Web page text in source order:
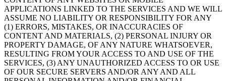
APPLICATIONS LINKED TO THE SERVICES AND WE WILL
ASSUME NO LIABILITY OR RESPONSIBILITY FOR ANY
(1) ERRORS, MISTAKES, OR INACCURACIES OF
CONTENT AND MATERIALS, (2) PERSONAL INJURY OR
PROPERTY DAMAGE, OF ANY NATURE WHATSOEVER,
RESULTING FROM YOUR ACCESS TO AND USE OF THE
SERVICES, (3) ANY UNAUTHORIZED ACCESS TO OR USE
OF OUR SECURE SERVERS AND/OR ANY AND ALL